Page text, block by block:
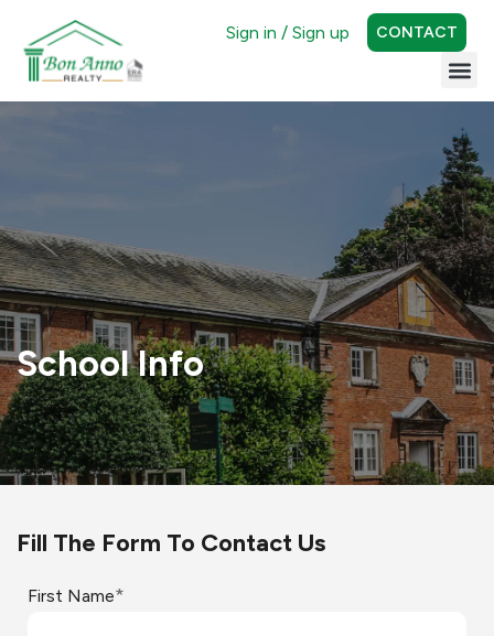
Sign in / Sign up CONTACT
School Info
Fill The Form To Contact Us
First Name*